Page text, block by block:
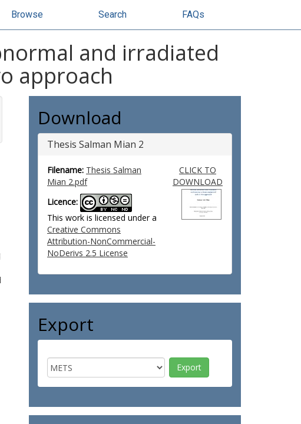
Browse Search FAQs
and irradiated
approach
Download
Thesis Salman Mian 2
Filename: Thesis Salman
Mian 2.pdf
Licence:
This work is licensed under a
Creative Commons
Attribution-NonCommercial-
NoDerivs 2.5 License
CLICK TO
DOWNLOAD
Export